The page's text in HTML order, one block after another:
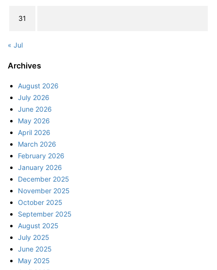
31
« Jul
Archives
August 2026
July 2026
June 2026
May 2026
April 2026
March 2026
February 2026
January 2026
December 2025
November 2025
October 2025
September 2025
August 2025
July 2025
June 2025
May 2025